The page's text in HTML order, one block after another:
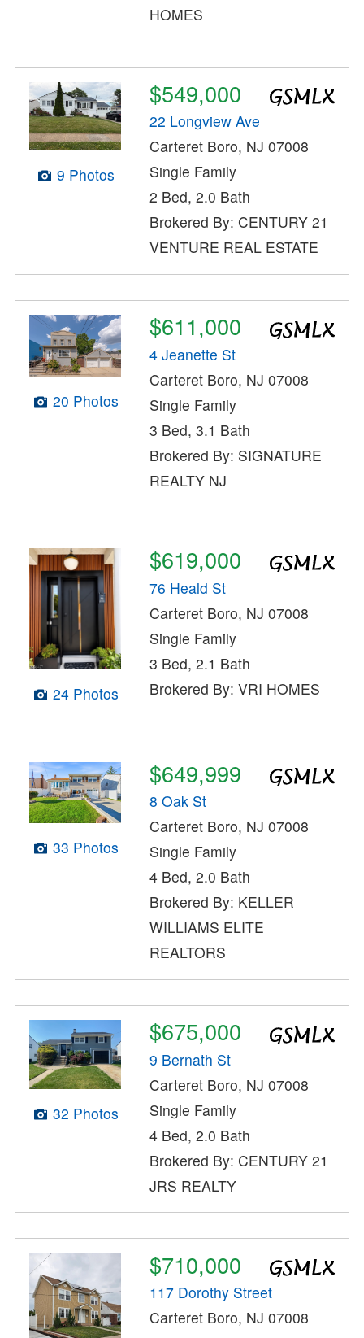
HOMES
9 Photos
$549,000
22 Longview Ave
Carteret Boro, NJ 07008
Single Family
2 Bed, 2.0 Bath
Brokered By: CENTURY 21
VENTURE REAL ESTATE
20 Photos
$611,000
4 Jeanette St
Carteret Boro, NJ 07008
Single Family
3 Bed, 3.1 Bath
Brokered By: SIGNATURE
REALTY NJ
24 Photos
$619,000
76 Heald St
Carteret Boro, NJ 07008
Single Family
3 Bed, 2.1 Bath
Brokered By: VRI HOMES
33 Photos
$649,999
8 Oak St
Carteret Boro, NJ 07008
Single Family
4 Bed, 2.0 Bath
Brokered By: KELLER
WILLIAMS ELITE
REALTORS
32 Photos
$675,000
9 Bernath St
Carteret Boro, NJ 07008
Single Family
4 Bed, 2.0 Bath
Brokered By: CENTURY 21
JRS REALTY
$710,000
117 Dorothy Street
Carteret Boro, NJ 07008